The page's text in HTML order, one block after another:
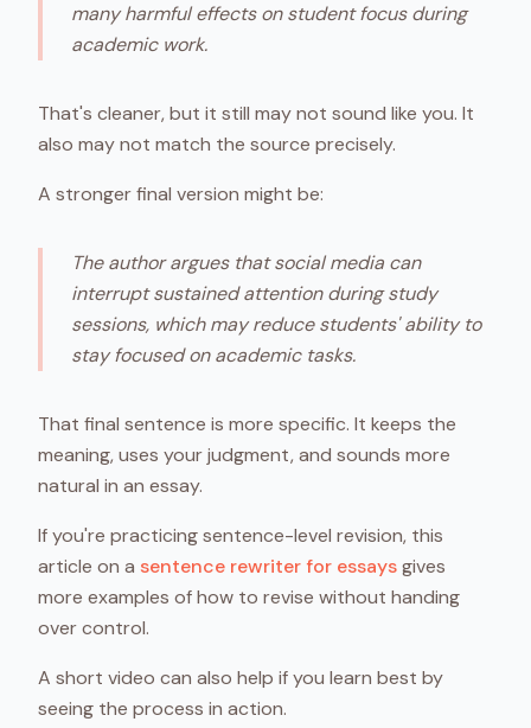
many harmful effects on student focus during
academic work.
That's cleaner, but it still may not sound like you. It
also may not match the source precisely.
A stronger final version might be:
The author argues that social media can
interrupt sustained attention during study
sessions, which may reduce students' ability to
stay focused on academic tasks.
That final sentence is more specific. It keeps the
meaning, uses your judgment, and sounds more
natural in an essay.
If you're practicing sentence-level revision, this
article on a sentence rewriter for essaysgives
more examples of how to revise without handing
over control.
A short video can also help if you learn best by
seeing the process in action.